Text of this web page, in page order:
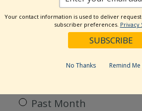
Categories
Past Month
Your contact information is used to deliver
subscriber preferences. Privacy
No Thanks Remind